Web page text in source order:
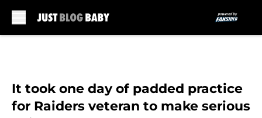
It took one day of padded practice
for Raiders veteran to make serious